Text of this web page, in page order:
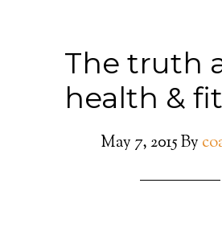
The truth
health &
May 7, 2015By